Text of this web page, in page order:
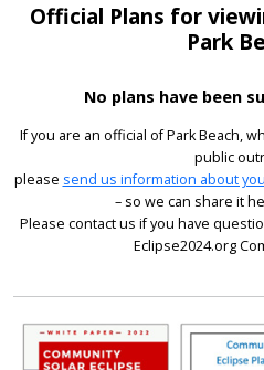
Official Plans for
Park
No plans have been
If you are an official of Park Beach,
public
please send us information about
– so we can share it
Please contact us if you have
Eclipse2024.org